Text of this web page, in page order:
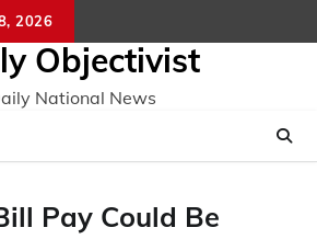
2026
Objectivist
National News
Pay Could Be